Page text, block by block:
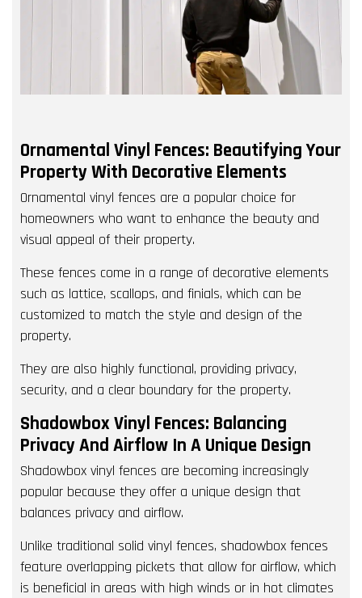
Ornamental Vinyl Fences: Beautifying Your
Property With Decorative Elements
Ornamental vinyl fences are a popular choice for
homeowners who want to enhance the beauty and
visual appeal of their property.
These fences come in a range of decorative elements
such as lattice, scallops, and finials, which can be
customized to match the style and design of the
property.
They are also highly functional, providing privacy,
security, and a clear boundary for the property.
Shadowbox Vinyl Fences: Balancing
Privacy And Airflow In A Unique Design
Shadowbox vinyl fences are becoming increasingly
popular because they offer a unique design that
balances privacy and airflow.
Unlike traditional solid vinyl fences, shadowbox fences
feature overlapping pickets that allow for airflow, which
is beneficial in areas with high winds or in hot climates